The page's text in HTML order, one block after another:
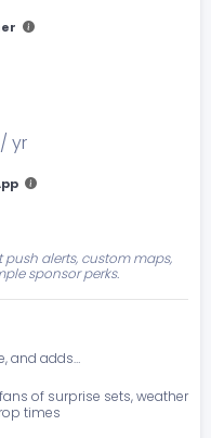
/ yr
push alerts, custom maps,
sponsor perks.
and adds…
of surprise sets, weather
times